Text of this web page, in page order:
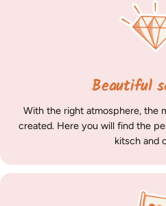
Beautiful
With the right atmosphere, the
created. Here you will find the
kitsch and